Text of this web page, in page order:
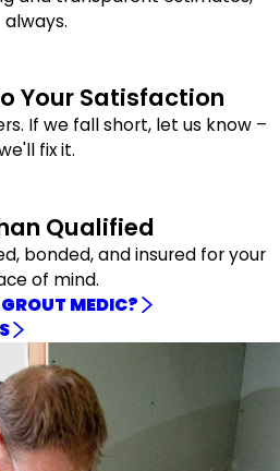
always.
Your Satisfaction
If we fall short, let us know –
fix it.
Qualified
bonded, and insured for your
of mind.
MEDIC?